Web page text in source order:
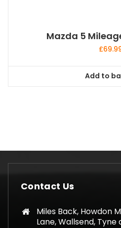
Mazda 5
£
Add to
Contact Us
Miles Back, Howdon
Lane, Wallsend, Tyne